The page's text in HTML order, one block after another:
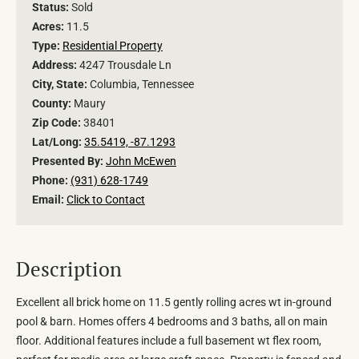
Status: Sold
Acres: 11.5
Type: Residential Property
Address: 4247 Trousdale Ln
City, State: Columbia, Tennessee
County: Maury
Zip Code: 38401
Lat/Long: 35.5419, -87.1293
Presented By: John McEwen
Phone: (931) 628-1749
Email: Click to Contact
Description
Excellent all brick home on 11.5 gently rolling acres wt in-ground
pool & barn. Homes offers 4 bedrooms and 3 baths, all on main
floor. Additional features include a full basement wt flex room,